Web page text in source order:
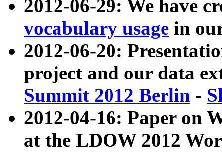
2012-06-29: We have
vocabulary usage in
2012-06-20:
project and our data
Summit 2012 Berlin -
2012-04-16: Paper on
at the LDOW 2012